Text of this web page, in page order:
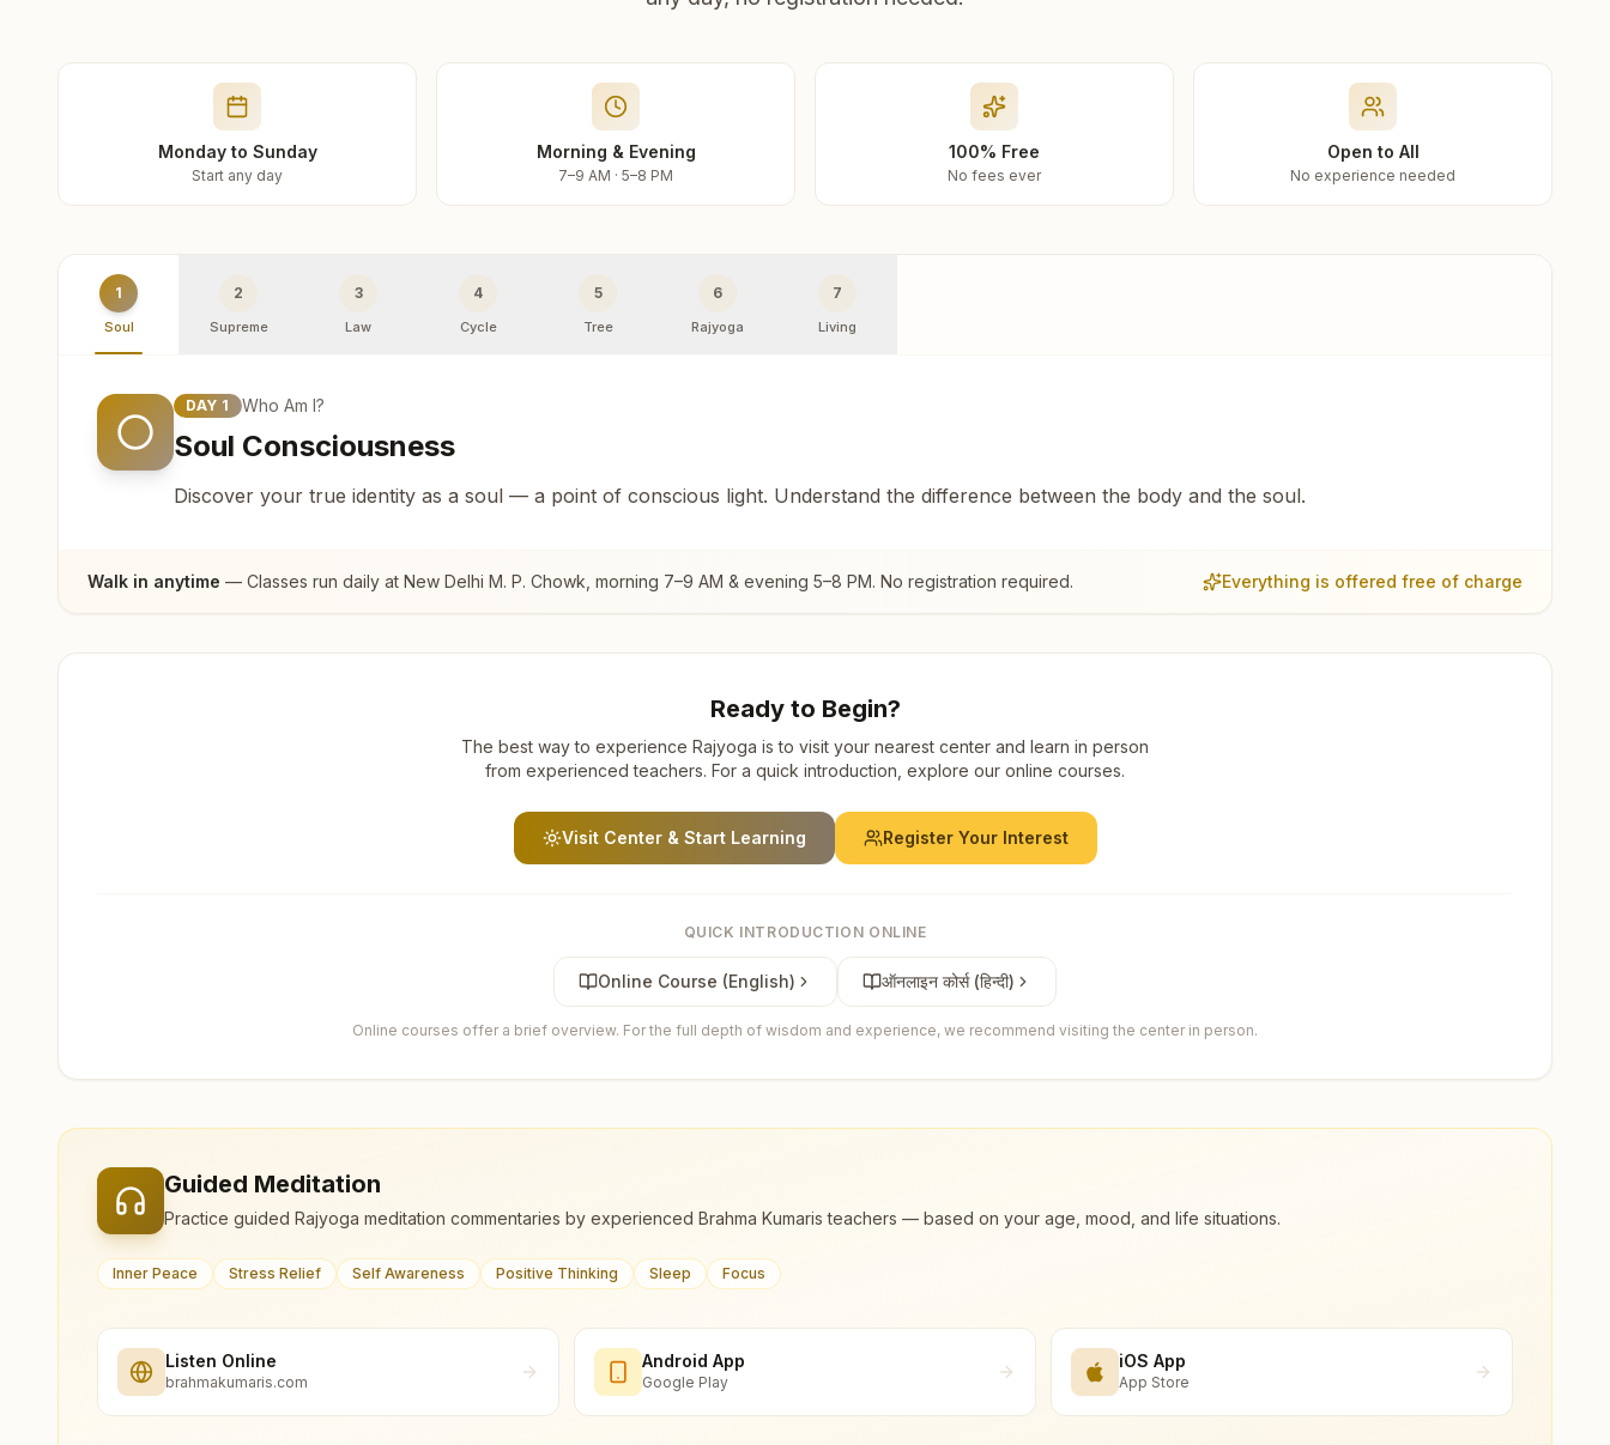
Monday to Sunday
Start any day
Morning & Evening
7–9 AM · 5–8 PM
100% Free
No fees ever
Open to All
No experience needed
1
Soul
2
Supreme
3
Law
4
Cycle
5
Tree
6
Rajyoga
7
Living
DAY 1 Who Am I?
Soul Consciousness
Discover your true identity as a soul — a point of conscious light. Understand the difference between the body and the soul.
Walk in anytime — Classes run daily at New Delhi M. P. Chowk , morning 7–9 AM & evening 5–8 PM. No registration required. Everything is offered free of charge
Ready to Begin?
The best way to experience Rajyoga is to visit your nearest center and learn in person
from experienced teachers. For a quick introduction, explore our online courses.
Visit Center & Start Learning Register Your Interest
QUICK INTRODUCTION ONLINE
Online Course (English) ऑनलाइन कोर्स (हिन्दी)
Online courses offer a brief overview. For the full depth of wisdom and experience, we recommend visiting the center in person.
Guided Meditation
Practice guided Rajyoga meditation commentaries by experienced Brahma Kumaris teachers — based on your age, mood, and life situations.
Inner Peace Stress Relief Self Awareness Positive Thinking Sleep Focus
Listen Online
brahmakumaris.com
Android App
Google Play
iOS App
App Store